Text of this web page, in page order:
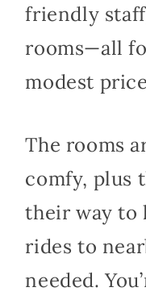
friendly
rooms—all
modest
The rooms
comfy, plus
their way to
rides to
needed.